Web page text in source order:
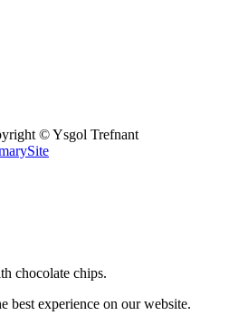
© Ysgol Trefnant
chocolate chips.
best experience on our website.